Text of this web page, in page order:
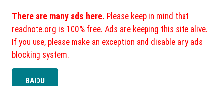
There are many ads here. Please keep in mind that
readnote.org is 100% free. Ads are keeping this site alive.
If you use, please make an exception and disable any ads
blocking system.
BAIDU